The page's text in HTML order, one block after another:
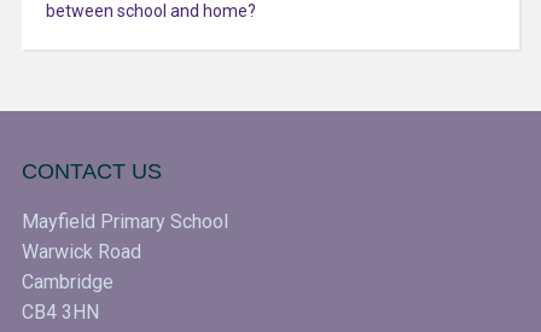
between school and home?
CONTACT US
Mayfield Primary School
Warwick Road
Cambridge
CB4 3HN